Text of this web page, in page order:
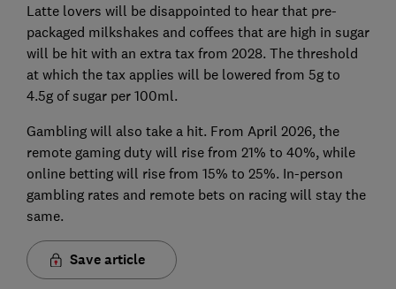
Latte lovers will be disappointed to hear that pre-
packaged milkshakes and coffees that are high in sugar
will be hit with an extra tax from 2028. The threshold
at which the tax applies will be lowered from 5g to
4.5g of sugar per 100ml.
Gambling will also take a hit. From April 2026, the
remote gaming duty will rise from 21% to 40%, while
online betting will rise from 15% to 25%. In-person
gambling rates and remote bets on racing will stay the
same.
Save article